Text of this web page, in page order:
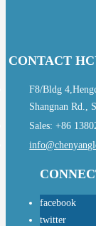
CONTACT
F8/Bldg
Shangnan Rd.,
Sales: +86
facebook
twitter